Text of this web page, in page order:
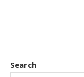
Search